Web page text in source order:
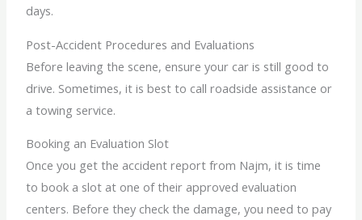
days.
Post-Accident Procedures and Evaluations
Before leaving the scene, ensure your car is still good to
drive. Sometimes, it is best to call roadside assistance or
a towing service.
Booking an Evaluation Slot
Once you get the accident report from Najm, it is time
to book a slot at one of their approved evaluation
centers. Before they check the damage, you need to pay